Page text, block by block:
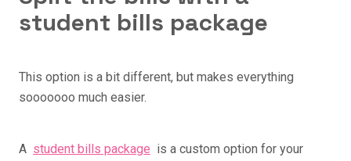
student bills package
This option is a bit different, but makes everything
sooooooo much easier.
A student bills package is a custom option for your